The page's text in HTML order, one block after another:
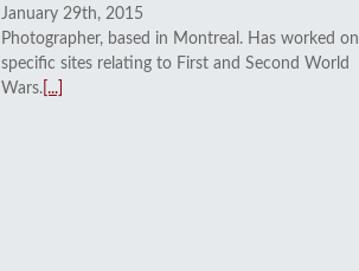
January 29th, 2015
Photographer, based in Montreal. Has worked on
specific sites relating to First and Second World
Wars. [...]